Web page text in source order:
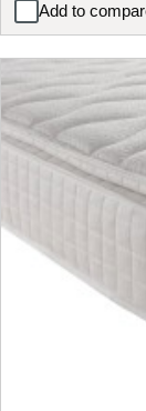
Add to
Silentnight